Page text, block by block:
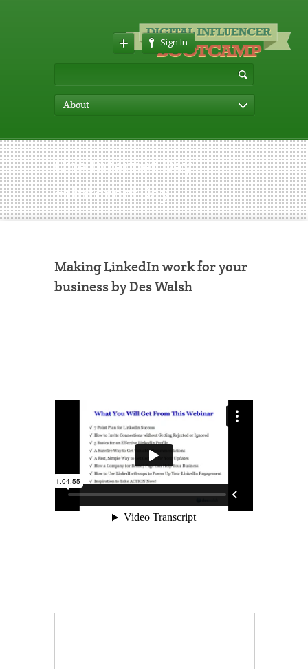
Sign In
About
One Internet Day
#1InternetDay
Making LinkedIn work for your
business by Des Walsh